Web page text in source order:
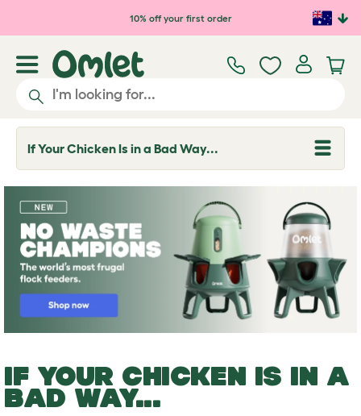
Skip to main content10% off your first order
If Your Chicken Is in a Bad Way...
T
o
l
e
d
r
o
p
d
o
n
IF YOUR CHICKEN IS IN A
BAD WAY...